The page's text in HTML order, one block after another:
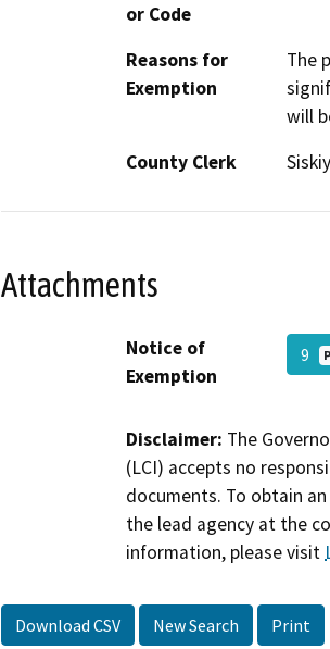
or Code
Reasons for
Exemption
The
will
County Clerk
Attachments
Notice of
Exemption
9
Disclaimer: The
(LCI) accepts no
documents. To obtain
the lead agency at the
information, please visit
Download CSV New Search Print